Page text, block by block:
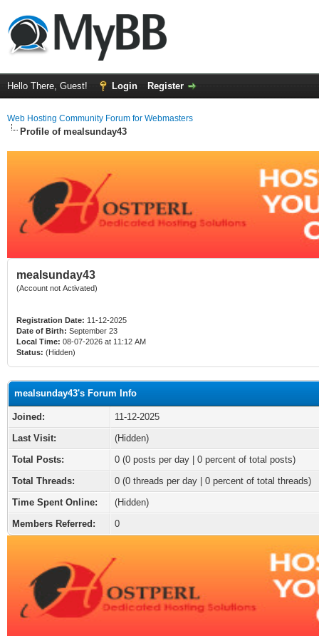
Hello There, Guest! Login Register
Web Hosting Community Forum for Webmasters
Profile of mealsunday43
mealsunday43
(Account not Activated)
Registration Date: 11-12-2025
Date of Birth: September 23
Local Time: 08-07-2026 at 11:12 AM
Status: (Hidden)
mealsunday43's Forum Info
Joined:
11-12-2025
Last Visit:
(Hidden)
Total Posts:
0 (0 posts per day | 0 percent of total posts)
Total Threads:
0 (0 threads per day | 0 percent of total threads)
Time Spent Online:
(Hidden)
Members Referred:
0